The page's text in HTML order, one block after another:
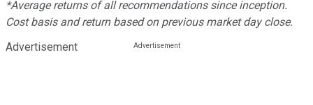
*Average returns of all recommendations since inception.
Cost basis and return based on previous market day close.
Advertisement